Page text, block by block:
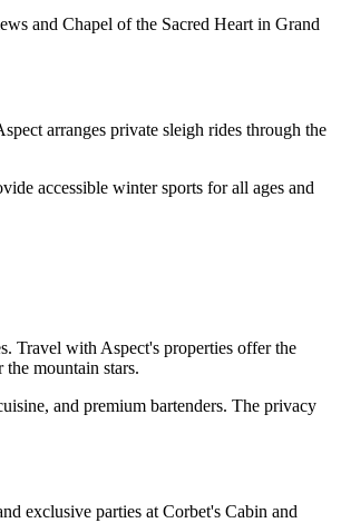
and Chapel of the Sacred Heart in Grand
arranges private sleigh rides through the
accessible winter sports for all ages and
Travel with Aspect's properties offer the
mountain stars.
and premium bartenders. The privacy
exclusive parties at Corbet's Cabin and